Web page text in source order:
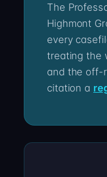
The Professor opens the file on
Highmont
every
treating the
and the off-
citation a